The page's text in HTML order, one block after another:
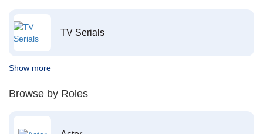
TV Serials
Show more
Browse by Roles